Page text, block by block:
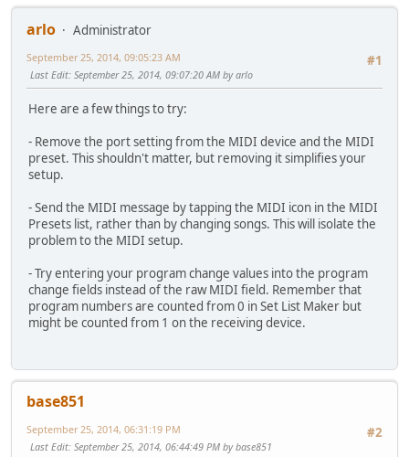
arlo
Administrator
#1
September 25, 2014, 09:05:23 AM
Last Edit: September 25, 2014, 09:07:20 AM by arlo
Here are a few things to try:
- Remove the port setting from the MIDI device and the MIDI
preset. This shouldn't matter, but removing it simplifies your
setup.
- Send the MIDI message by tapping the MIDI icon in the MIDI
Presets list, rather than by changing songs. This will isolate the
problem to the MIDI setup.
- Try entering your program change values into the program
change fields instead of the raw MIDI field. Remember that
program numbers are counted from 0 in Set List Maker but
might be counted from 1 on the receiving device.
base851
#2
September 25, 2014, 06:31:19 PM
Last Edit: September 25, 2014, 06:44:49 PM by base851